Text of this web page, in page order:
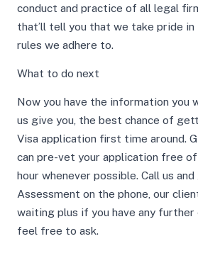
conduct and practice of all legal
that’ll tell you that we take pride
rules we adhere to.
What to do next
Now you have the information you
us give you, the best chance of
Visa application first time around.
can pre-vet your application free of
hour whenever possible. Call us
Assessment on the phone, our
waiting plus if you have any further
feel free to ask.